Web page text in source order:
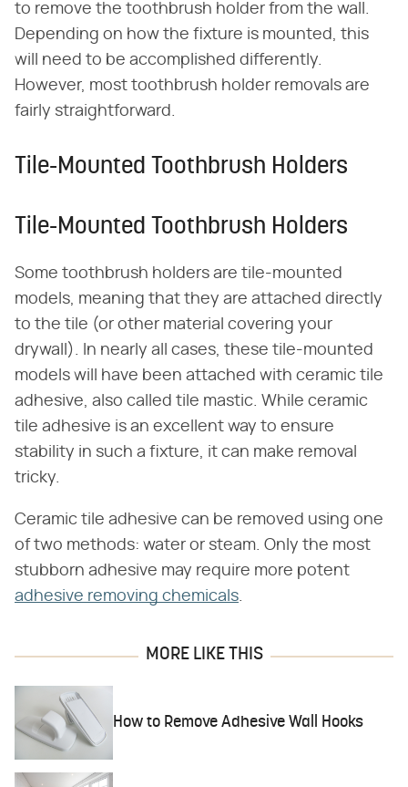
to remove the toothbrush holder from the wall.
Depending on how the fixture is mounted, this
will need to be accomplished differently.
However, most toothbrush holder removals are
fairly straightforward.
Tile-Mounted Toothbrush Holders
Tile-Mounted Toothbrush Holders
Some toothbrush holders are tile-mounted
models, meaning that they are attached directly
to the tile (or other material covering your
drywall). In nearly all cases, these tile-mounted
models will have been attached with ceramic tile
adhesive, also called tile mastic. While ceramic
tile adhesive is an excellent way to ensure
stability in such a fixture, it can make removal
tricky.
Ceramic tile adhesive can be removed using one
of two methods: water or steam. Only the most
stubborn adhesive may require more potent
adhesive removing chemicals.
MORE LIKE THIS
How to Remove Adhesive Wall Hooks